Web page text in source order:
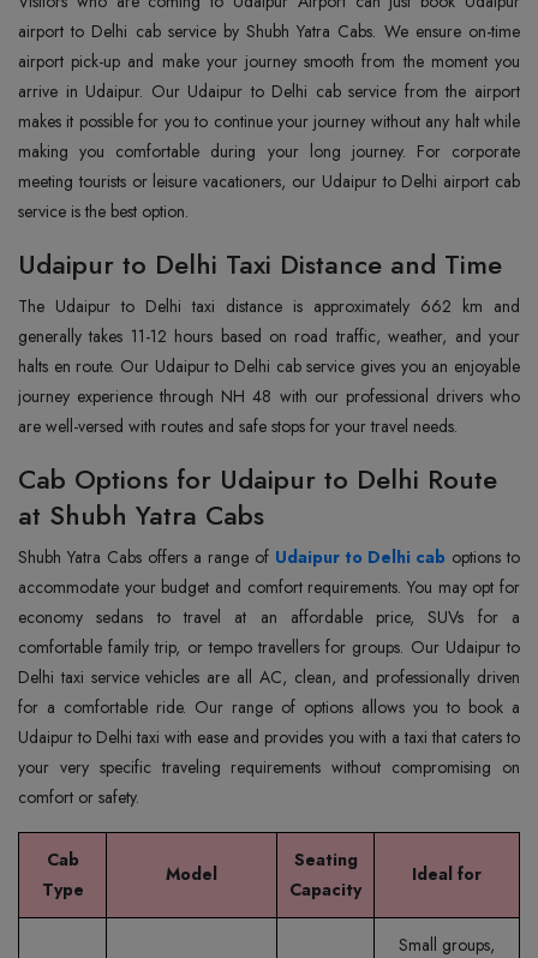
airport to Delhi cab service by Shubh Yatra Cabs. We ensure on-time
airport pick-up and make your journey smooth from the moment you
arrive in Udaipur. Our Udaipur to Delhi cab service from the airport
makes it possible for you to continue your journey without any halt while
making you comfortable during your long journey. For corporate
meeting tourists or leisure vacationers, our Udaipur to Delhi airport cab
service is the best option.
Udaipur to Delhi Taxi Distance and Time
The Udaipur to Delhi taxi distance is approximately 662 km and
generally takes 11-12 hours based on road traffic, weather, and your
halts en route. Our Udaipur to Delhi cab service gives you an enjoyable
journey experience through NH 48 with our professional drivers who
are well-versed with routes and safe stops for your travel needs.
Cab Options for Udaipur to Delhi Route
at Shubh Yatra Cabs
Shubh Yatra Cabs offers a range of Udaipur to Delhi cab options to
accommodate your budget and comfort requirements. You may opt for
economy sedans to travel at an affordable price, SUVs for a
comfortable family trip, or tempo travellers for groups. Our Udaipur to
Delhi taxi service vehicles are all AC, clean, and professionally driven
for a comfortable ride. Our range of options allows you to book a
Udaipur to Delhi taxi with ease and provides you with a taxi that caters to
your very specific traveling requirements without compromising on
comfort or safety.
Cab
Type
Model
Seating
Capacity
Ideal for
Small groups,